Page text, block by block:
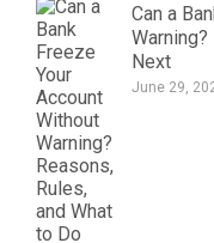
Can a
Next
June 29,